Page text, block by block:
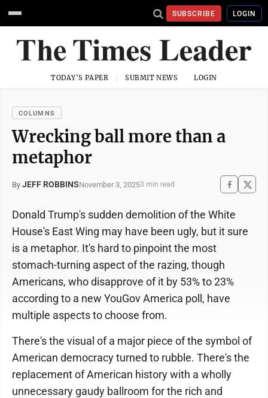
SUBSCRIBE LOGIN
TODAY'S PAPER SUBMIT NEWS LOGIN
COLUMNS
Wrecking ball more than a
metaphor
By JEFF ROBBINSNovember 3, 20253 min read
Donald Trump's sudden demolition of the White
House's East Wing may have been ugly, but it sure
is a metaphor. It's hard to pinpoint the most
stomach-turning aspect of the razing, though
Americans, who disapprove of it by 53% to 23%
according to a new YouGov America poll, have
multiple aspects to choose from.
There's the visual of a major piece of the symbol of
American democracy turned to rubble. There's the
replacement of American history with a wholly
unnecessary gaudy ballroom for the rich and